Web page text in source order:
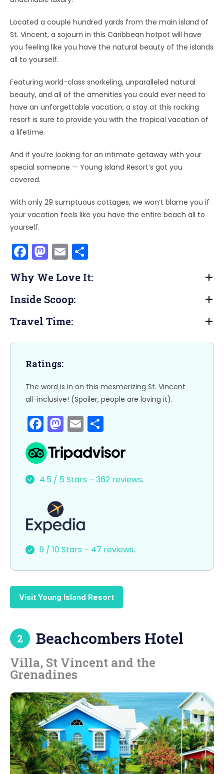
Located a couple hundred yards from the main island of
St. Vincent, a sojourn in this Caribbean hotpot will have
you feeling like you have the natural beauty of the islands
all to yourself.
Featuring world-class snorkeling, unparalleled natural
beauty, and all of the amenities you could ever need to
have an unforgettable vacation, a stay at this rocking
resort is sure to provide you with the tropical vacation of
a lifetime.
And if you’re looking for an intimate getaway with your
special someone — Young Island Resort’s got you
covered.
With only 29 sumptuous cottages, we won’t blame you if
your vacation feels like you have the entire beach all to
yourself.
F
a
c
e
b
o
o
k
M
a
st
o
d
o
n
E
m
ai
l
ar
Why We Love It:
Inside Scoop:
Travel Time:
Ratings:
The word is in on this mesmerizing St. Vincent
all-inclusive! (Spoiler, people are loving it).
F
a
c
e
b
o
o
k
M
a
st
o
d
n
E
m
ai ar
e
4.5 / 5 Stars – 362 reviews.
9 / 10 Stars – 47 reviews.
Visit Young Island Resort
2 Beachcombers Hotel
Villa, St Vincent and the
Grenadines